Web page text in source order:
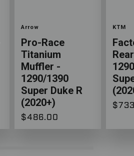
Arrow
Pro-Race
Titanium
Muffler -
1290/1390
Super Duke R
(2020+)
$486.00
KTM